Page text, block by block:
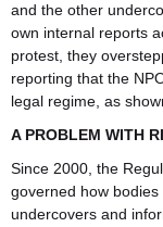
and the other
own internal reports
protest, they
reporting that the
legal regime, as
A PROBLEM WITH
Since 2000, the
governed how
undercovers and